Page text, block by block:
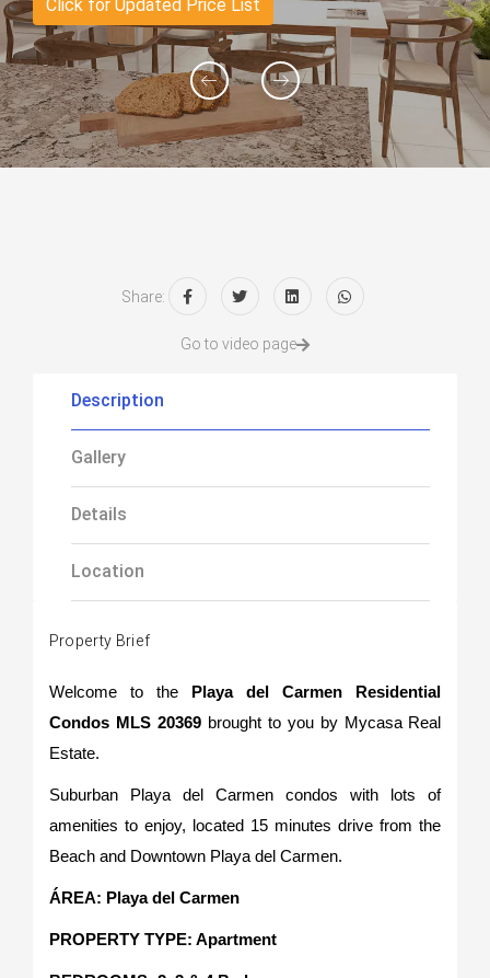
Click for Updated Price List
Share:
Go to video page
Description
Gallery
Details
Location
Property Brief
Welcome to the Playa del Carmen Residential
Condos MLS 20369 brought to you by Mycasa Real
Estate.
Suburban Playa del Carmen condos with lots of
amenities to enjoy, located 15 minutes drive from the
Beach and Downtown Playa del Carmen.
ÁREA: Playa del Carmen
PROPERTY TYPE: Apartment